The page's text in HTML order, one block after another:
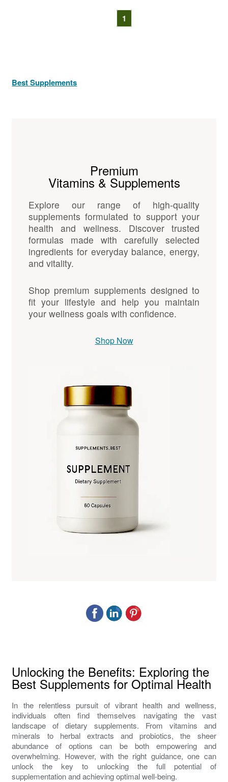
1
Best Supplements
Premium
Vitamins & Supplements
Explore our range of high-quality
supplements formulated to support your
health and wellness. Discover trusted
formulas made with carefully selected
ingredients for everyday balance, energy,
and vitality.
Shop premium supplements designed to
fit your lifestyle and help you maintain
your wellness goals with confidence.
Shop Now
Unlocking the Benefits: Exploring the
Best Supplements for Optimal Health
In the relentless pursuit of vibrant health and wellness,
individuals often find themselves navigating the vast
landscape of dietary supplements. From vitamins and
minerals to herbal extracts and probiotics, the sheer
abundance of options can be both empowering and
overwhelming. However, with the right guidance, one can
unlock the key to unlocking the full potential of
supplementation and achieving optimal well-being.